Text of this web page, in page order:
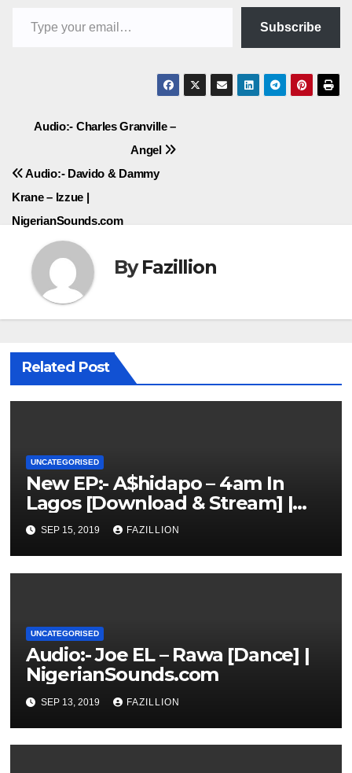
Subscribe
Post
navigation
Audio:- Charles Granville –
Angel
Audio:- Davido & Dammy
Krane – Izzue |
NigerianSounds.com
ByFazillion
Related Post
UNCATEGORISED
New EP:- A$hidapo – 4am In
Lagos [Download & Stream] |
NigerianSounds.com
SEP 15, 2019 FAZILLION
UNCATEGORISED
Audio:- Joe EL – Rawa [Dance] |
NigerianSounds.com
SEP 13, 2019 FAZILLION